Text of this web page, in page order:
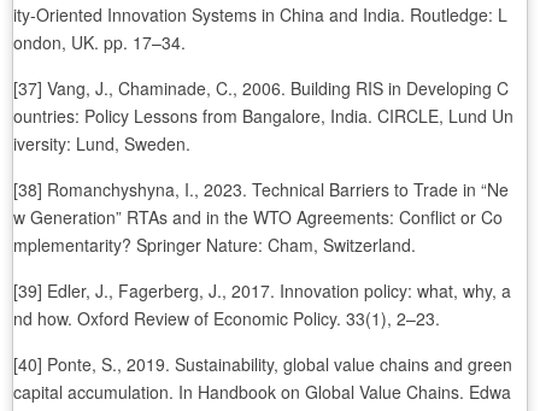
ity-Oriented Innovation Systems in China and India. Routledge: L
ondon, UK. pp. 17–34.
[37] Vang, J., Chaminade, C., 2006. Building RIS in Developing C
ountries: Policy Lessons from Bangalore, India. CIRCLE, Lund Un
iversity: Lund, Sweden.
[38] Romanchyshyna, I., 2023. Technical Barriers to Trade in “Ne
w Generation” RTAs and in the WTO Agreements: Conflict or Co
mplementarity? Springer Nature: Cham, Switzerland.
[39] Edler, J., Fagerberg, J., 2017. Innovation policy: what, why, a
nd how. Oxford Review of Economic Policy. 33(1), 2–23.
[40] Ponte, S., 2019. Sustainability, global value chains and green
capital accumulation. In Handbook on Global Value Chains. Edwa